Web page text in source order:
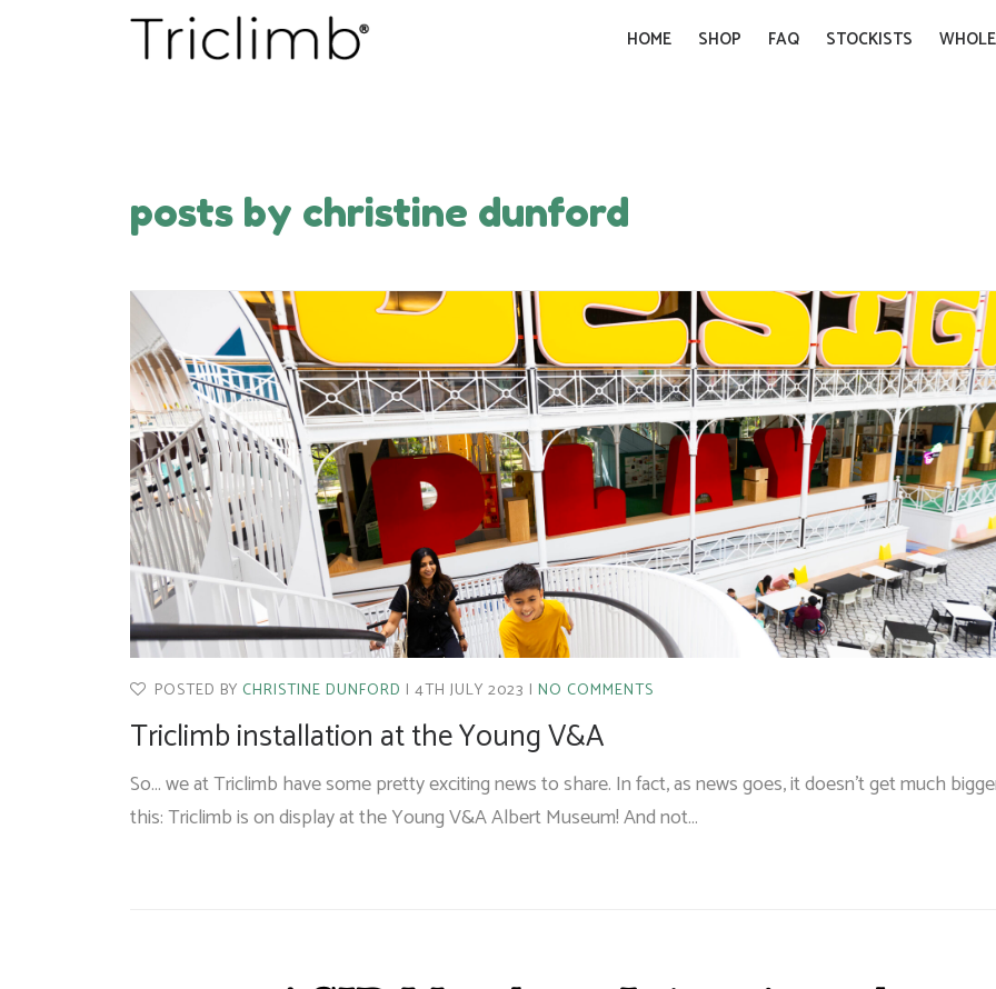
HOME SHOP FAQ STOCKISTS
posts by christine dunford
POSTED BY CHRISTINE DUNFORD 4TH JULY 2023 NO COMMENTS
Triclimb installation at the Young V&A
So… we at Triclimb have some pretty exciting news to share. In fact, as news goes, it doesn’t get much
this: Triclimb is on display at the Young V&A Albert Museum! And not…